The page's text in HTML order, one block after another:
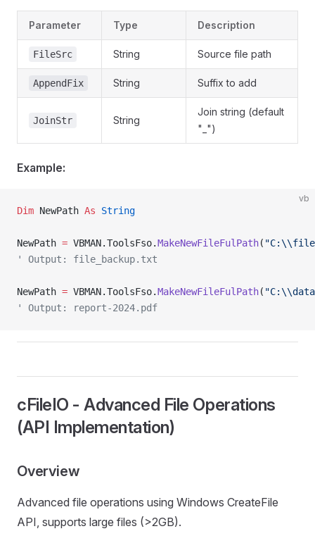
Parameter Type Description
FileSrc String Source file path
AppendFix String Suffix to add
JoinStr String
Join string (default
"_")
Example:
vb
Dim NewPath As String
NewPath = VBMAN.ToolsFso.MakeNewFileFulPath(
' Output: file_backup.txt
NewPath = VBMAN.ToolsFso.MakeNewFileFulPath(
' Output: report-2024.pdf
cFileIO - Advanced File Operations
(API Implementation)
Overview
Advanced file operations using Windows CreateFile
API, supports large files (>2GB).